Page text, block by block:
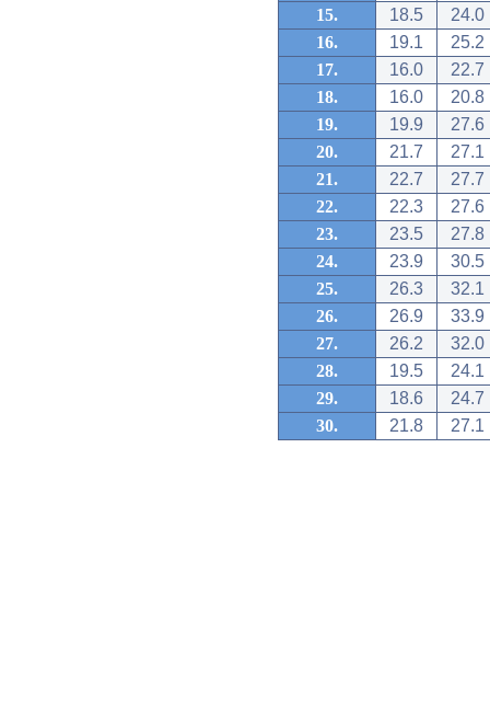
15.
18.5
24.0
16.
19.1
25.2
17.
16.0
22.7
18.
16.0
20.8
19.
19.9
27.6
20.
21.7
27.1
21.
22.7
27.7
22.
22.3
27.6
23.
23.5
27.8
24.
23.9
30.5
25.
26.3
32.1
26.
26.9
33.9
27.
26.2
32.0
28.
19.5
24.1
29.
18.6
24.7
30.
21.8 27.1